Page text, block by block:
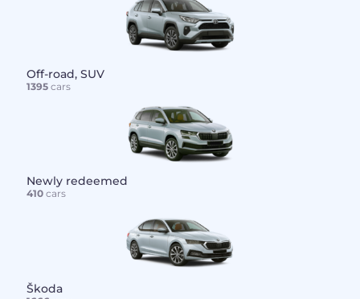
Off-road, SUV
1395cars
Newly redeemed
410cars
Škoda